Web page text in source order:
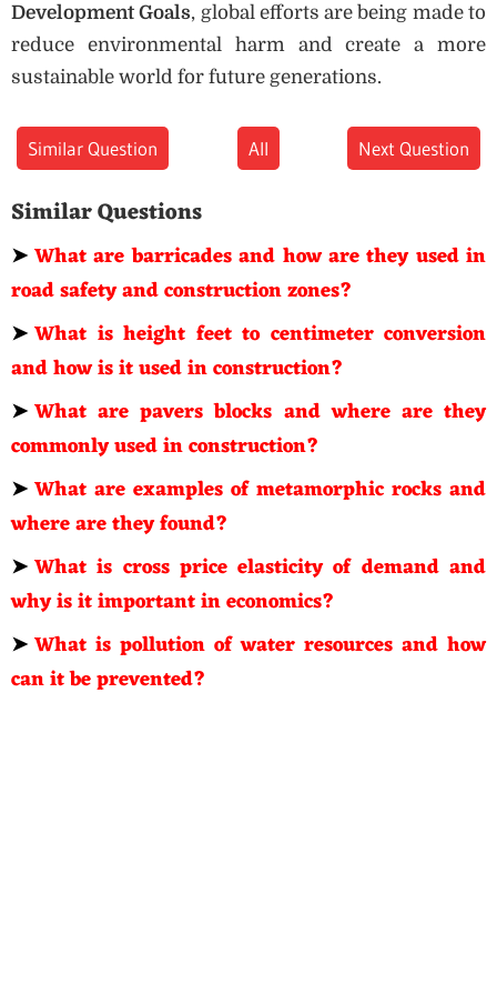
Development Goals, global efforts are being made to
reduce environmental harm and create a more
sustainable world for future generations.
Similar Question All Next Question
Similar Questions
➤What are barricades and how are they used in
road safety and construction zones?
➤What is height feet to centimeter conversion
and how is it used in construction?
➤What are pavers blocks and where are they
commonly used in construction?
➤What are examples of metamorphic rocks and
where are they found?
➤What is cross price elasticity of demand and
why is it important in economics?
➤What is pollution of water resources and how
can it be prevented?